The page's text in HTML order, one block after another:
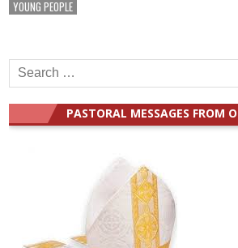
YOUNG PEOPLE
Search
for:
PASTORAL MESSAGES FROM